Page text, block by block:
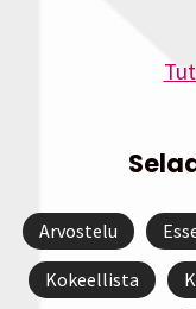
Arvostelu
Kokeellista